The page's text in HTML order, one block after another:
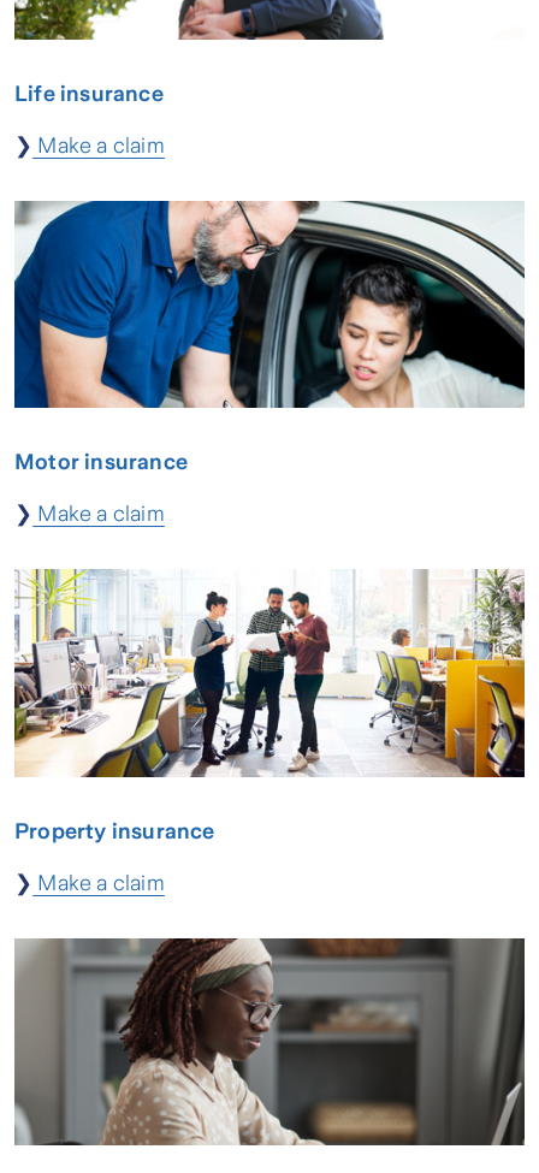
Life insurance
❯ Make a claim
Motor insurance
❯ Make a claim
Property insurance
❯ Make a claim